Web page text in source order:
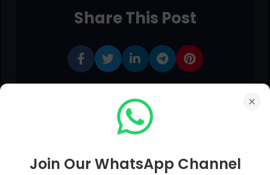
Share This Post
Join Our WhatsApp Channel